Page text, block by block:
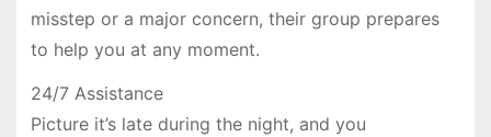
misstep or a major concern, their group prepares
to help you at any moment.
24/7 Assistance
Picture it’s late during the night, and you